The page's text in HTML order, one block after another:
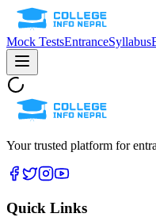
Mock TestsEntranceSyllabus
Your trusted platform for
Quick Links